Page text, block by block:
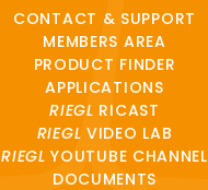
CONTACT & SUPPORT
MEMBERS AREA
PRODUCT FINDER
APPLICATIONS
RIEGL RICAST
RIEGL VIDEO LAB
RIEGL YOUTUBE CHANNEL
DOCUMENTS